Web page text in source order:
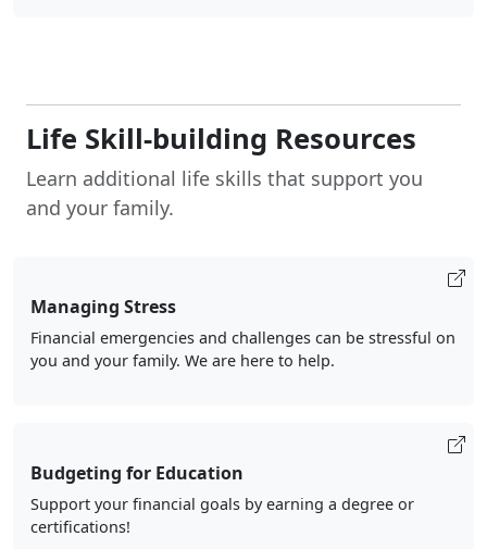
Life Skill-building Resources
Learn additional life skills that support you
and your family.
Managing Stress
Financial emergencies and challenges can be stressful on
you and your family. We are here to help.
Budgeting for Education
Support your financial goals by earning a degree or
certifications!